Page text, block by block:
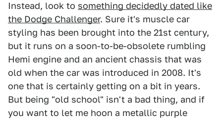
Instead, look to something decidedly dated like
the Dodge Challenger. Sure it's muscle car
styling has been brought into the 21st century,
but it runs on a soon-to-be-obsolete rumbling
Hemi engine and an ancient chassis that was
old when the car was introduced in 2008. It's
one that is certainly getting on a bit in years.
But being "old school" isn't a bad thing, and if
you want to let me hoon a metallic purple